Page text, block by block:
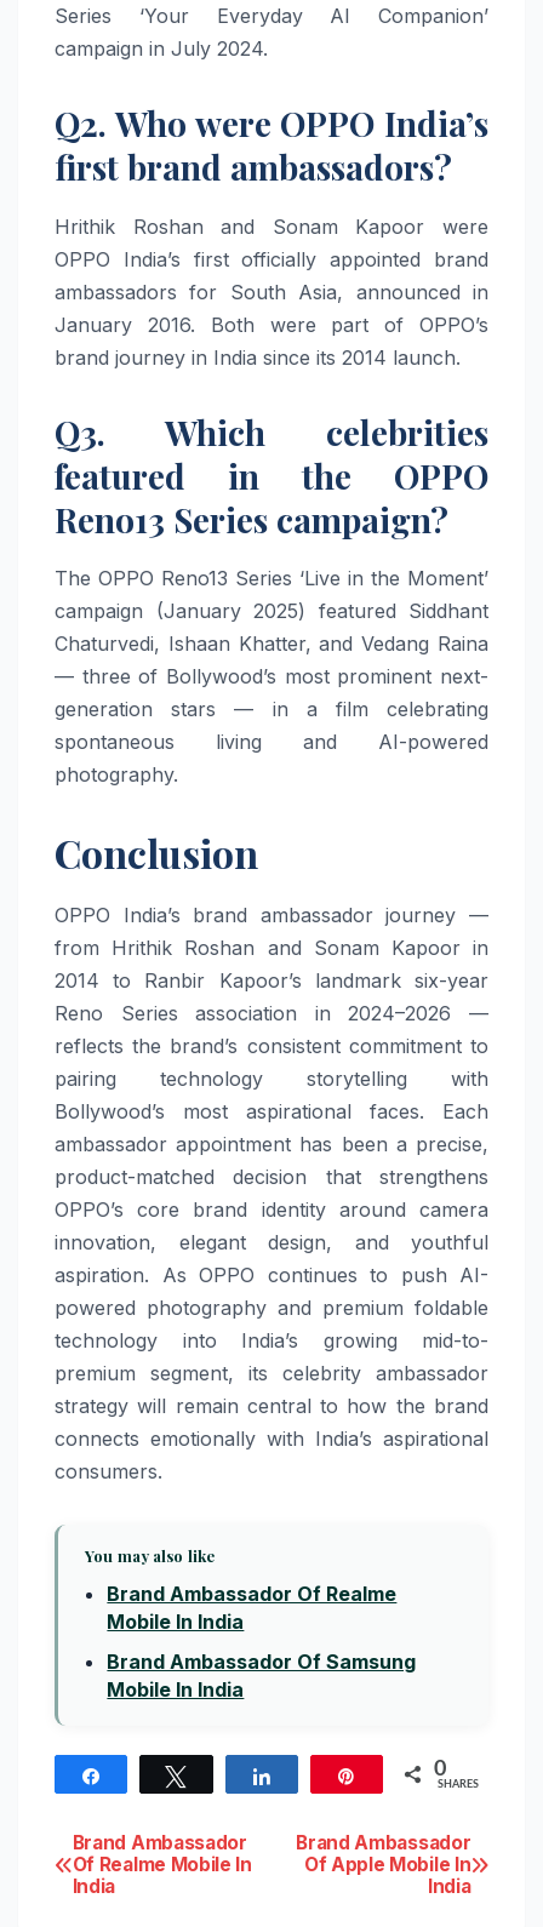
Series ‘Your Everyday AI Companion’
campaign in July 2024.
Q2. Who were OPPO India’s
first brand ambassadors?
Hrithik Roshan and Sonam Kapoor were
OPPO India’s first officially appointed brand
ambassadors for South Asia, announced in
January 2016. Both were part of OPPO’s
brand journey in India since its 2014 launch.
Q3. Which celebrities
featured in the OPPO
Reno13 Series campaign?
The OPPO Reno13 Series ‘Live in the Moment’
campaign (January 2025) featured Siddhant
Chaturvedi, Ishaan Khatter, and Vedang Raina
— three of Bollywood’s most prominent next-
generation stars — in a film celebrating
spontaneous living and AI-powered
photography.
Conclusion
OPPO India’s brand ambassador journey —
from Hrithik Roshan and Sonam Kapoor in
2014 to Ranbir Kapoor’s landmark six-year
Reno Series association in 2024–2026 —
reflects the brand’s consistent commitment to
pairing technology storytelling with
Bollywood’s most aspirational faces. Each
ambassador appointment has been a precise,
product-matched decision that strengthens
OPPO’s core brand identity around camera
innovation, elegant design, and youthful
aspiration. As OPPO continues to push AI-
powered photography and premium foldable
technology into India’s growing mid-to-
premium segment, its celebrity ambassador
strategy will remain central to how the brand
connects emotionally with India’s aspirational
consumers.
You may also like
Brand Ambassador Of Realme
Mobile In India
Brand Ambassador Of Samsung
Mobile In India
0
SHARES
Post
navigation
Brand Ambassador
Of Apple Mobile In
India
Brand Ambassador
Of Realme Mobile In
India